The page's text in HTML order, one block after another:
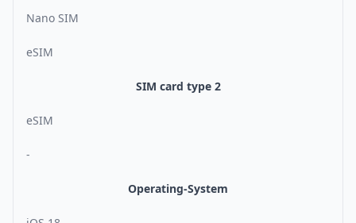
Nano SIM
eSIM
SIM card type 2
eSIM
-
Operating-System